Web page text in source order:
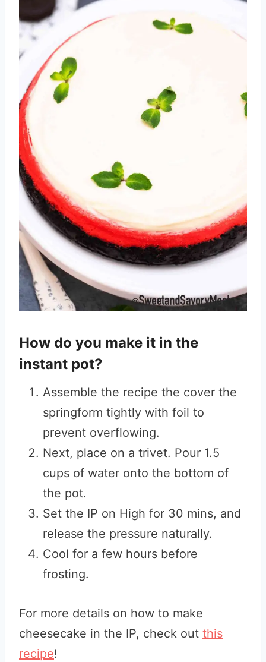
How do you make it in the
instant pot?
Assemble the recipe the cover the
springform tightly with foil to
prevent overflowing.
Next, place on a trivet. Pour 1.5
cups of water onto the bottom of
the pot.
Set the IP on High for 30 mins, and
release the pressure naturally.
Cool for a few hours before
frosting.
For more details on how to make
cheesecake in the IP, check out this
recipe!